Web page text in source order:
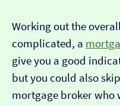
Working out the
complicated, a
give you a good
but you could also
mortgage broker who